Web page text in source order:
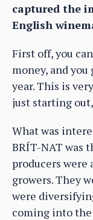
captured the
English
First off, you
money, and
year. This is
just starting
What was
BRÍT-NAT was
producers
growers. They
were
coming into the